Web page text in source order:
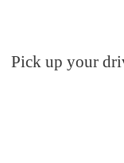
Pick up your